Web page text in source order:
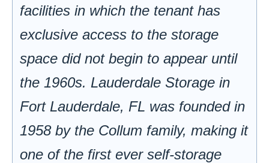
facilities in which the tenant has
exclusive access to the storage
space did not begin to appear until
the 1960s. Lauderdale Storage in
Fort Lauderdale, FL was founded in
1958 by the Collum family, making it
one of the first ever self-storage